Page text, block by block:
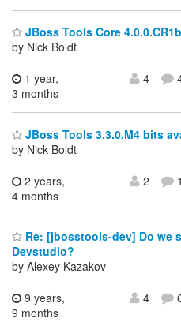
JBoss Tools Core
by Nick Boldt
1 year,
3 months
4
JBoss Tools 3.3.0.M4 bits
by Nick Boldt
2 years,
4 months
2 1
Re: [jbosstools-dev] Do we
Devstudio?
by Alexey Kazakov
9 years,
9 months
4